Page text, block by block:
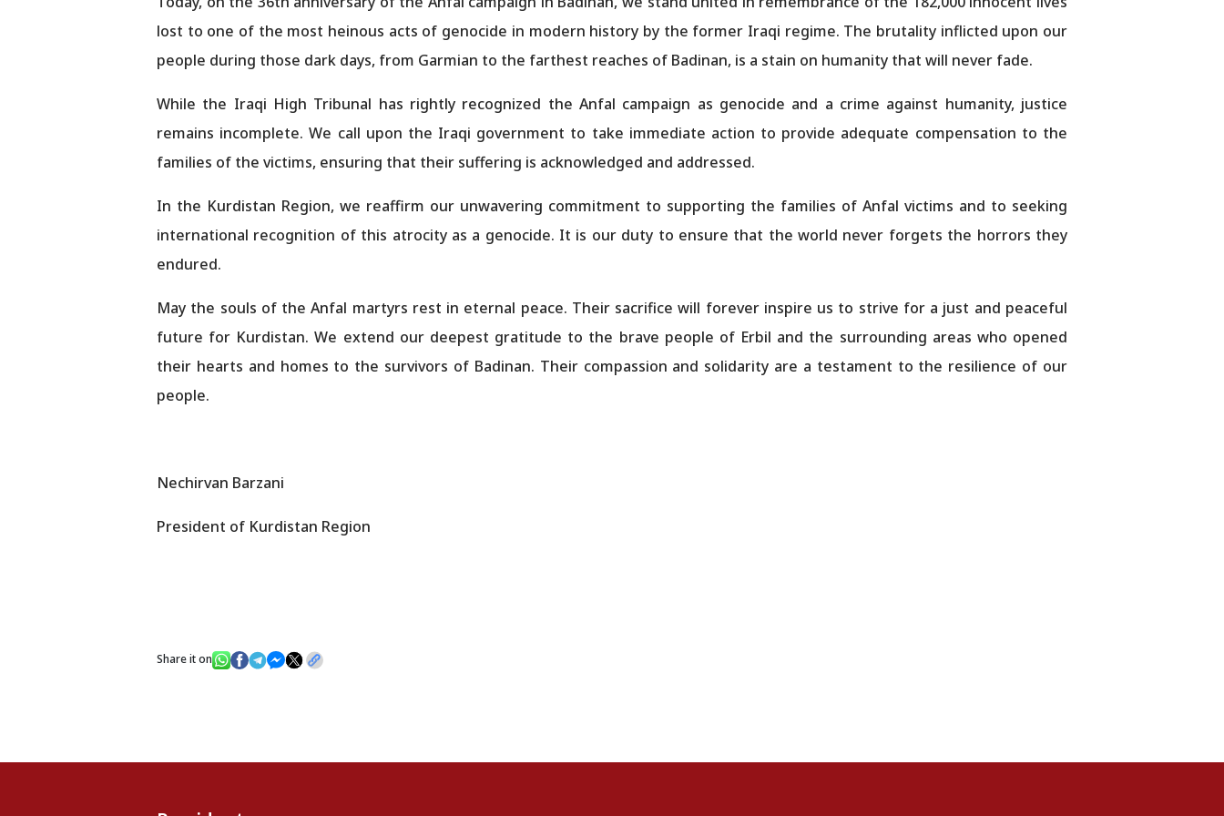
lost to one of the most heinous acts of genocide in modern history by the former Iraqi regime. The brutality inflicted upon our
people during those dark days, from Garmian to the farthest reaches of Badinan, is a stain on humanity that will never fade.
While the Iraqi High Tribunal has rightly recognized the Anfal campaign as genocide and a crime against humanity, justice
remains incomplete. We call upon the Iraqi government to take immediate action to provide adequate compensation to the
families of the victims, ensuring that their suffering is acknowledged and addressed.
In the Kurdistan Region, we reaffirm our unwavering commitment to supporting the families of Anfal victims and to seeking
international recognition of this atrocity as a genocide. It is our duty to ensure that the world never forgets the horrors they
endured.
May the souls of the Anfal martyrs rest in eternal peace. Their sacrifice will forever inspire us to strive for a just and peaceful
future for Kurdistan. We extend our deepest gratitude to the brave people of Erbil and the surrounding areas who opened
their hearts and homes to the survivors of Badinan. Their compassion and solidarity are a testament to the resilience of our
people.
Nechirvan Barzani
President of Kurdistan Region
Share it on